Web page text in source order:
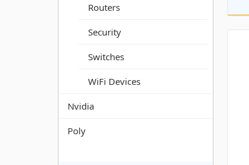
Routers
Security
Switches
WiFi Devices
Nvidia
Poly